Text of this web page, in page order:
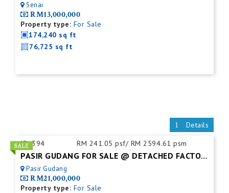
Senai
RM13,000,000
Property type: For Sale
174,240 sq ft
76,725 sq ft
Details
ID:394 RM 241.05 psf/ RM 2594.61 psm
PASIR GUDANG FOR SALE @ DETACHED FACTORY
Pasir Gudang
RM21,000,000
Property type: For Sale